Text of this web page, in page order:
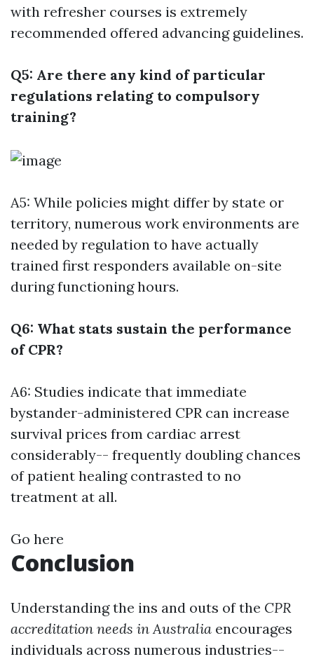
with refresher courses is extremely
recommended offered advancing guidelines.
Q5: Are there any kind of particular
regulations relating to compulsory
training?
A5: While policies might differ by state or
territory, numerous work environments are
needed by regulation to have actually
trained first responders available on-site
during functioning hours.
Q6: What stats sustain the performance
of CPR?
A6: Studies indicate that immediate
bystander-administered CPR can increase
survival prices from cardiac arrest
considerably-- frequently doubling chances
of patient healing contrasted to no
treatment at all.
Go here
Conclusion
Understanding the ins and outs of the CPR
accreditation needs in Australia encourages
individuals across numerous industries--